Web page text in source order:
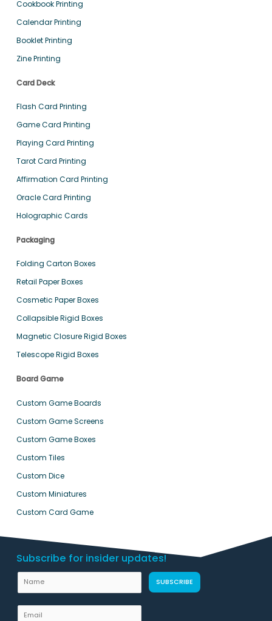
Cookbook Printing
Calendar Printing
Booklet Printing
Zine Printing
Card Deck
Flash Card Printing
Game Card Printing
Playing Card Printing
Tarot Card Printing
Affirmation Card Printing
Oracle Card Printing
Holographic Cards
Packaging
Folding Carton Boxes
Retail Paper Boxes
Cosmetic Paper Boxes
Collapsible Rigid Boxes
Magnetic Closure Rigid Boxes
Telescope Rigid Boxes
Board Game
Custom Game Boards
Custom Game Screens
Custom Game Boxes
Custom Tiles
Custom Dice
Custom Miniatures
Custom Card Game
Subscribe for insider updates!
a
m
SUBSCRIBE